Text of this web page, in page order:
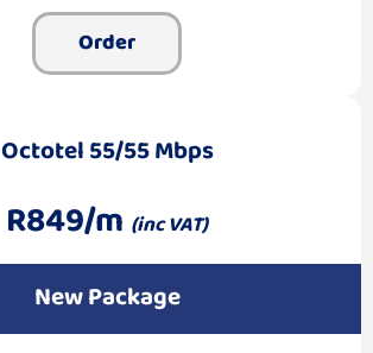
Order
Octotel 55/55 Mbps
R849/m (inc VAT)
New Package